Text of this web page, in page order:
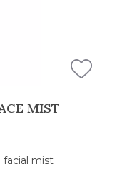
MIST
mist